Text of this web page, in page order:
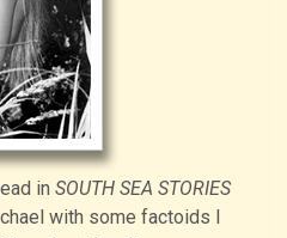
in SOUTH SEA STORIES
with some factoids I